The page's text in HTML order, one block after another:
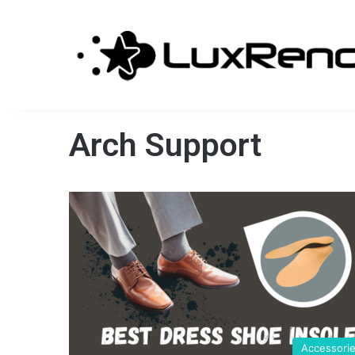
Arch Support